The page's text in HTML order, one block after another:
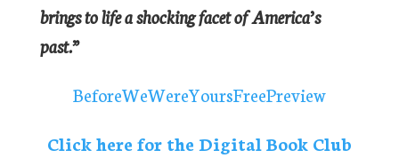
brings to life a shocking facet of America’s
past.”
BeforeWeWereYoursFreePreview
Click here for the Digital Book Club